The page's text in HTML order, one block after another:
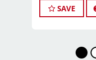
fastest
care salon.
for the people.
SAVE